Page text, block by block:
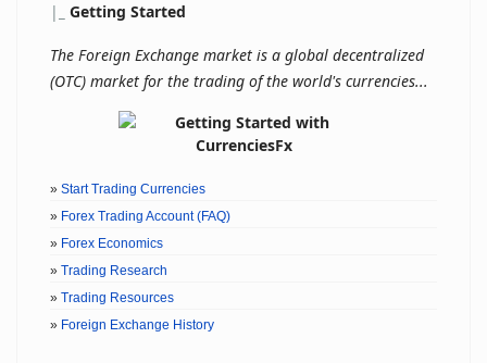
| Getting Started
The Foreign Exchange market is a global decentralized
(OTC) market for the trading of the world's currencies...
» Start Trading Currencies
» Forex Trading Account (FAQ)
» Forex Economics
» Trading Research
» Trading Resources
» Foreign Exchange History